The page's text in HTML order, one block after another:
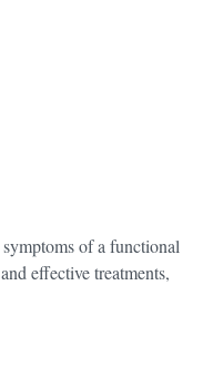
of a functional
effective treatments,